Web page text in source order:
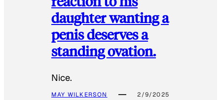
daughter wanting a
penis deserves a
standing ovation.
Nice.
MAY WILKERSON 2/9/2025